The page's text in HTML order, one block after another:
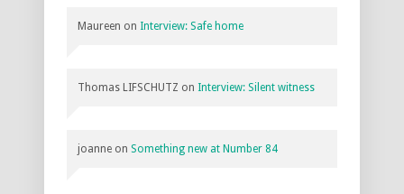
Maureen on Interview: Safe home
Thomas LIFSCHUTZ on Interview: Silent witness
joanne on Something new at Number 84